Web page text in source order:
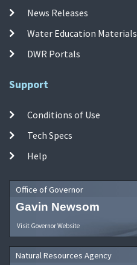
News Releases
Water Education Materials
DWR Portals
Support
Conditions of Use
Tech Specs
Help
Office of Governor
Gavin Newsom
Visit Governor Website
Natural Resources Agency